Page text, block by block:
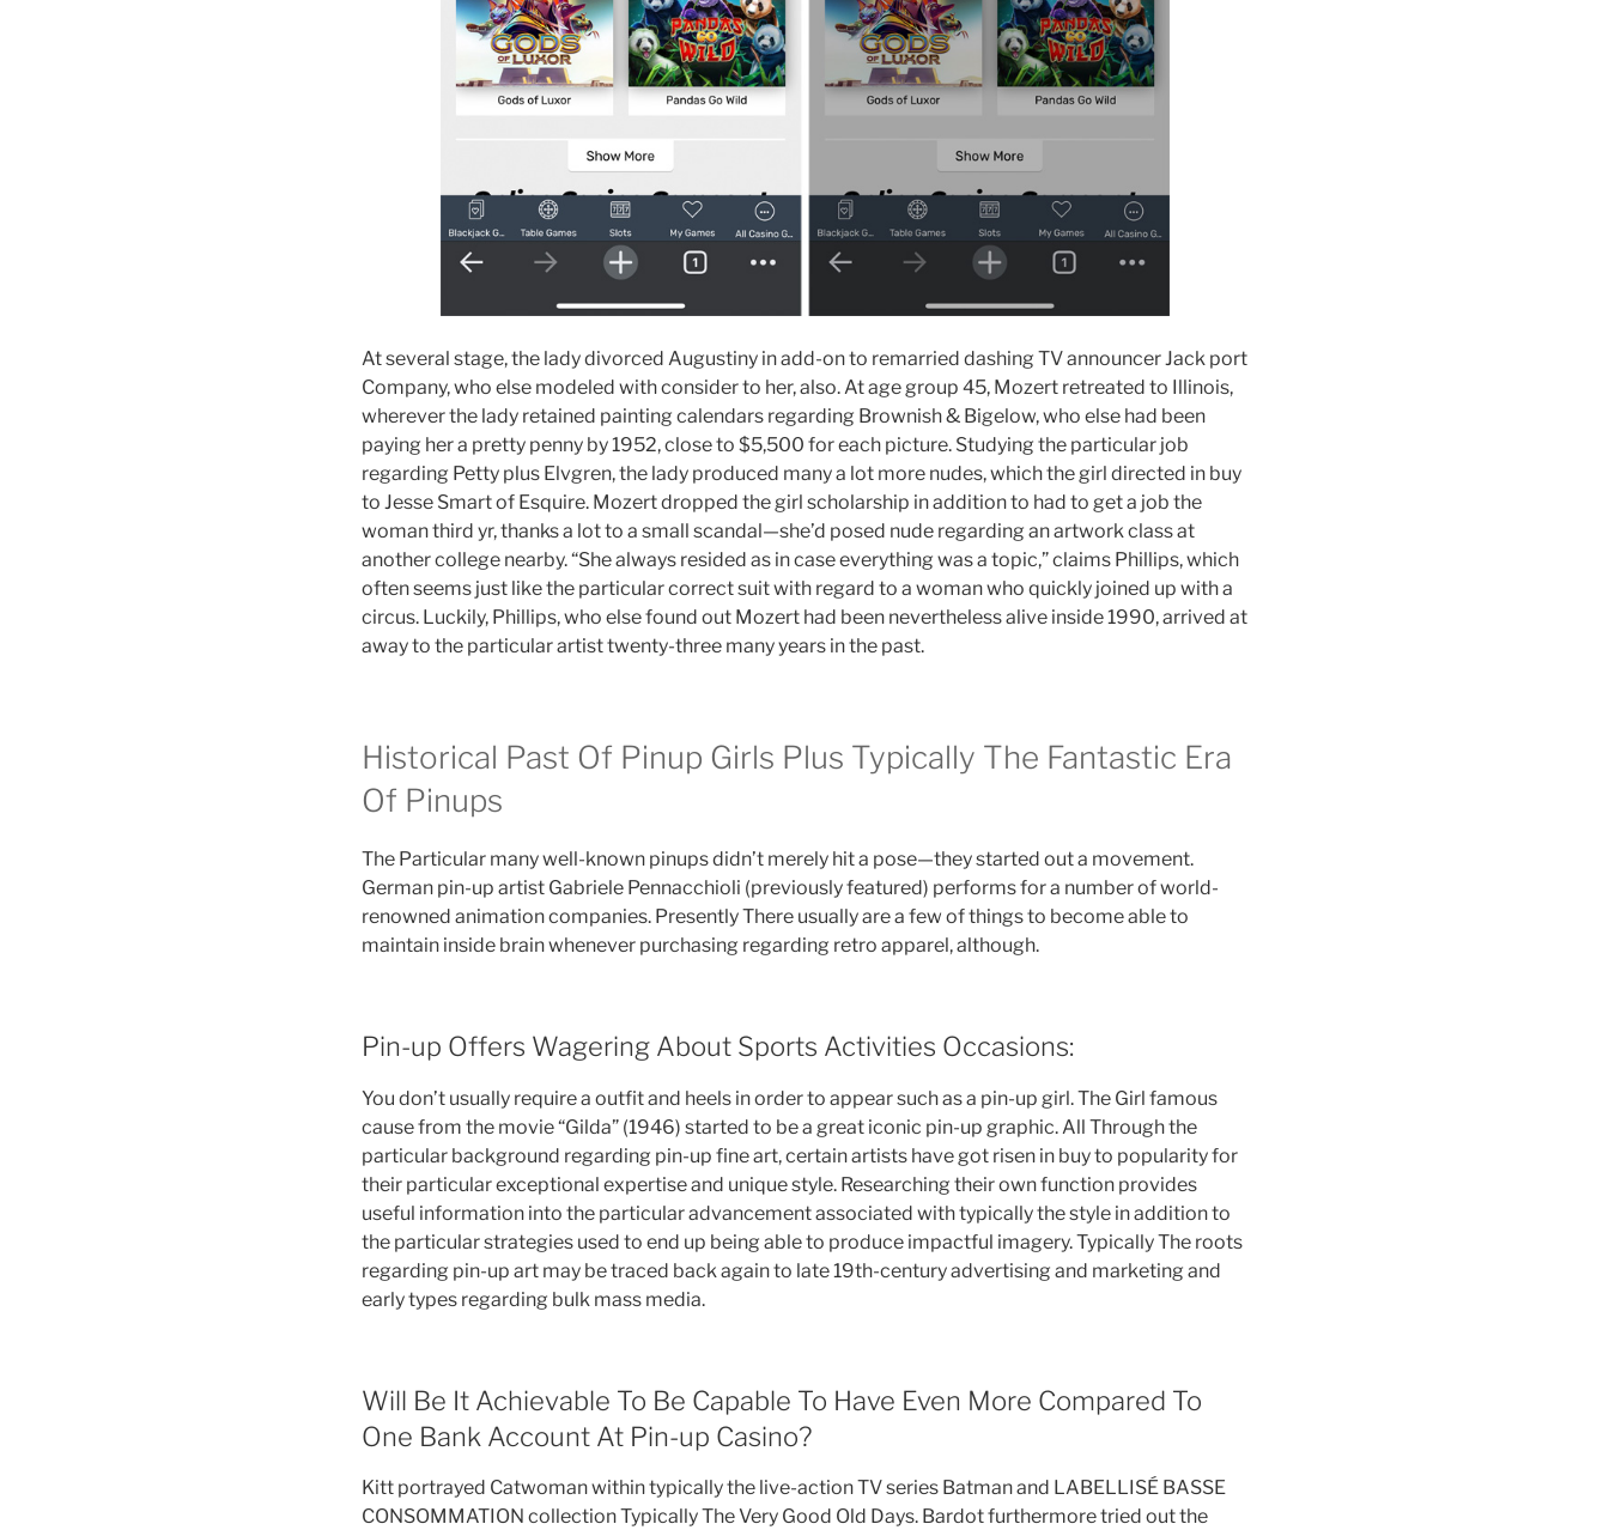
At several stage, the lady divorced Augustiny in add-on to remarried dashing TV announcer Jack port
Company, who else modeled with consider to her, also. At age group 45, Mozert retreated to Illinois,
wherever the lady retained painting calendars regarding Brownish & Bigelow, who else had been
paying her a pretty penny by 1952, close to $5,500 for each picture. Studying the particular job
regarding Petty plus Elvgren, the lady produced many a lot more nudes, which the girl directed in buy
to Jesse Smart of Esquire. Mozert dropped the girl scholarship in addition to had to get a job the
woman third yr, thanks a lot to a small scandal—she’d posed nude regarding an artwork class at
another college nearby. “She always resided as in case everything was a topic,” claims Phillips, which
often seems just like the particular correct suit with regard to a woman who quickly joined up with a
circus. Luckily, Phillips, who else found out Mozert had been nevertheless alive inside 1990, arrived at
away to the particular artist twenty-three many years in the past.
Historical Past Of Pinup Girls Plus Typically The Fantastic Era
Of Pinups
The Particular many well-known pinups didn’t merely hit a pose—they started out a movement.
German pin-up artist Gabriele Pennacchioli (previously featured) performs for a number of world-
renowned animation companies. Presently There usually are a few of things to become able to
maintain inside brain whenever purchasing regarding retro apparel, although.
Pin-up Offers Wagering About Sports Activities Occasions:
You don’t usually require a outfit and heels in order to appear such as a pin-up girl. The Girl famous
cause from the movie “Gilda” (1946) started to be a great iconic pin-up graphic. All Through the
particular background regarding pin-up fine art, certain artists have got risen in buy to popularity for
their particular exceptional expertise and unique style. Researching their own function provides
useful information into the particular advancement associated with typically the style in addition to
the particular strategies used to end up being able to produce impactful imagery. Typically The roots
regarding pin-up art may be traced back again to late 19th-century advertising and marketing and
early types regarding bulk mass media.
Will Be It Achievable To Be Capable To Have Even More Compared To
One Bank Account At Pin-up Casino?
Kitt portrayed Catwoman within typically the live-action TV series Batman and LABELLISÉ BASSE
CONSOMMATION collection Typically The Very Good Old Days. Bardot furthermore tried out the